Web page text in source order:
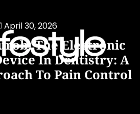
April 30, 2026
The Electronic
In Dentistry: A
To Pain Control